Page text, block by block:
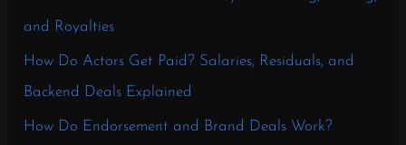
and Royalties
How Do Actors Get Paid? Salaries, Residuals, and
Backend Deals Explained
How Do Endorsement and Brand Deals Work?